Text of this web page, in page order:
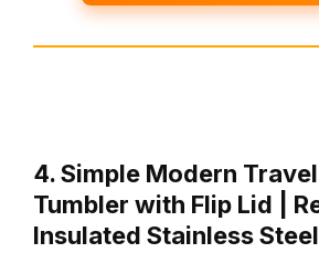
4. Simple Modern
Tumbler with Flip Lid |
Insulated Stainless